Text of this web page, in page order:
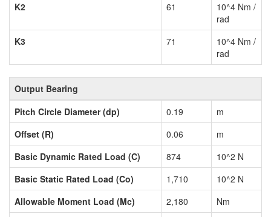
K2
61
10^4 Nm /
rad
K3
71
10^4 Nm /
rad
Output Bearing
Pitch Circle Diameter (dp)
0.19
m
Offset (R)
0.06
m
Basic Dynamic Rated Load (C)
874
10^2 N
Basic Static Rated Load (Co)
1,710
10^2 N
Allowable Moment Load (Mc)
2,180
Nm